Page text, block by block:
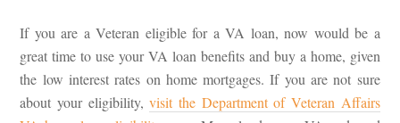
If you are a Veteran eligible for a VA loan, now would be a
great time to use your VA loan benefits and buy a home, given
the low interest rates on home mortgages. If you are not sure
about your eligibility,visit the Department of Veteran Affairs